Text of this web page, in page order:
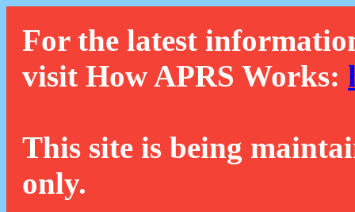
For the latest
visit How APRS Works:
This site is being
only.